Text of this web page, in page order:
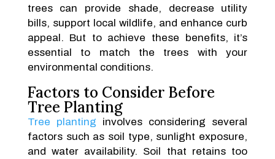
trees can provide shade, decrease utility
bills, support local wildlife, and enhance curb
appeal. But to achieve these benefits, it’s
essential to match the trees with your
environmental conditions.
Factors to Consider Before
Tree Planting
Tree planting involves considering several
factors such as soil type, sunlight exposure,
and water availability. Soil that retains too